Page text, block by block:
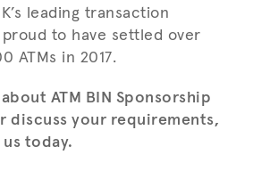
leading transaction
proud to have settled over
ATMs in 2017.
ATM BIN Sponsorship
discuss your requirements,
today.